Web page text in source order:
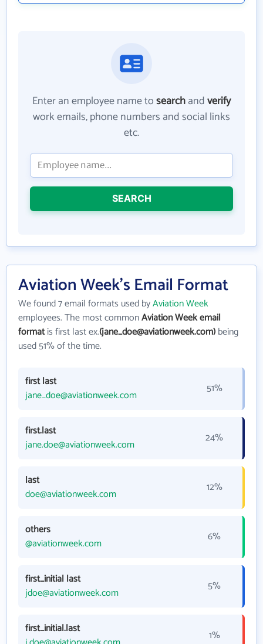
Enter an employee name tosearchandverify
work emails, phone numbers and social links
etc.
SEARCH
Aviation Week's Email Format
We found 7 email formats used byAviation Week
employees. The most commonAviation Week email
formatis first last ex.(jane_doe@aviationweek.com)being
used 51% of the time.
first last
jane_doe@aviationweek.com
51%
first.last
jane.doe@aviationweek.com
24%
last
doe@aviationweek.com
12%
others
@aviationweek.com
6%
first_initial last
jdoe@aviationweek.com
5%
first_initial.last
1%